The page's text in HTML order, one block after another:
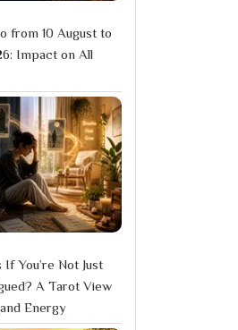
from 10 August to
Impact on All
You’re Not Just
A Tarot View
Energy